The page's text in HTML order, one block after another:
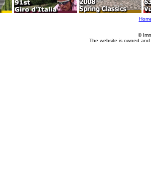
©
The website is owned